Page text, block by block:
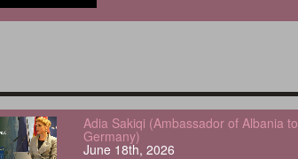
Adia Sakiqi (Ambassador of Albania to
Germany)
June 18th, 2026